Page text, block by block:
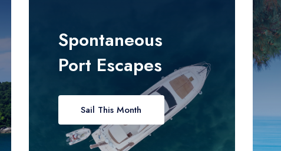
Spontaneous
Port Escapes
Sail This Month